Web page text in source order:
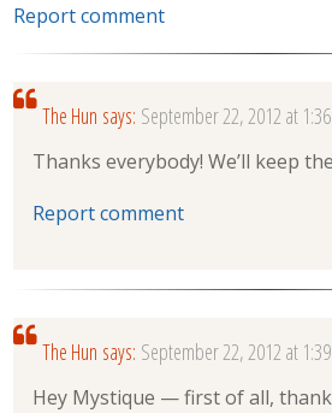
Report comment
The Hun says: September 22, 2012 at
Thanks everybody! We’ll keep
Report comment
The Hun says: September 22, 2012 at
Hey Mystique — first of all,